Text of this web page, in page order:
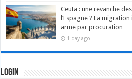
Ceuta : une revanche
l’Espagne ? La
arme par procuration
1 day ago
Login